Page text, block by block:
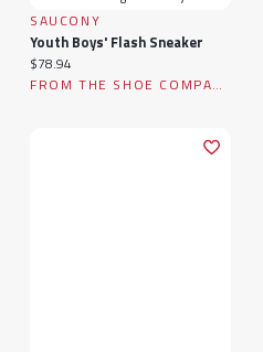
SAUCONY
Youth Boys' Flash Sneaker
Current price:
$78.94
FROM THE SHOE COMPANY